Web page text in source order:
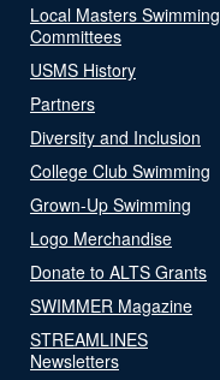
Local Masters Swimming
Committees
USMS History
Partners
Diversity and Inclusion
College Club Swimming
Grown-Up Swimming
Logo Merchandise
Donate to ALTS Grants
SWIMMER Magazine
STREAMLINES
Newsletters